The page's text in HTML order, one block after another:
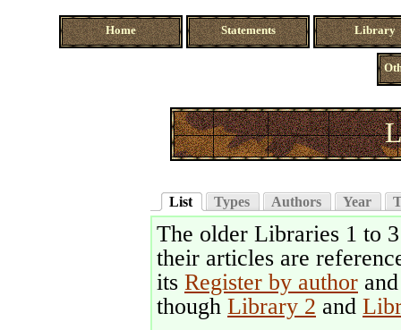
Home Statements Library
List Types Authors Year
The older Libraries 1 to
their articles are
its Register by author
though Library 2 and